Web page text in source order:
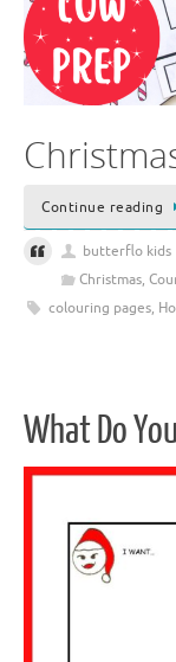
Continue reading
butterflo kids
Christmas,
colouring pages,
What Do